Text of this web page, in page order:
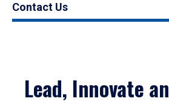
Contact Us
Lead, Innovate